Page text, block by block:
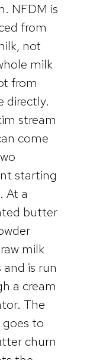
NFDM is
from
not
milk
from
directly.
stream
come
starting
At a
butter
milk
and is run
a cream
The
goes to
churn